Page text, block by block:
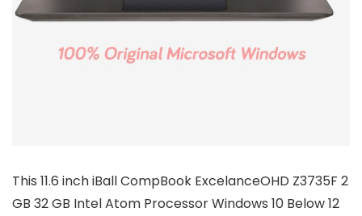
This 11.6 inch iBall CompBook ExcelanceOHD Z3735F 2
GB 32 GB Intel Atom Processor Windows 10 Below 12